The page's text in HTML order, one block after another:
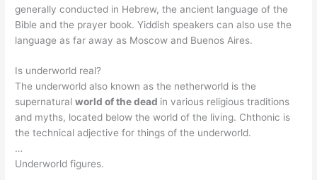
generally conducted in Hebrew, the ancient language of the
Bible and the prayer book. Yiddish speakers can also use the
language as far away as Moscow and Buenos Aires.
Is underworld real?
The underworld also known as the netherworld is the
supernaturalworld of the dead in various religious traditions
and myths, located below the world of the living. Chthonic is
the technical adjective for things of the underworld.
…
Underworld figures.